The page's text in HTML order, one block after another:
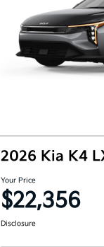
2026 Kia K4
Your Price
$22,356
Disclosure